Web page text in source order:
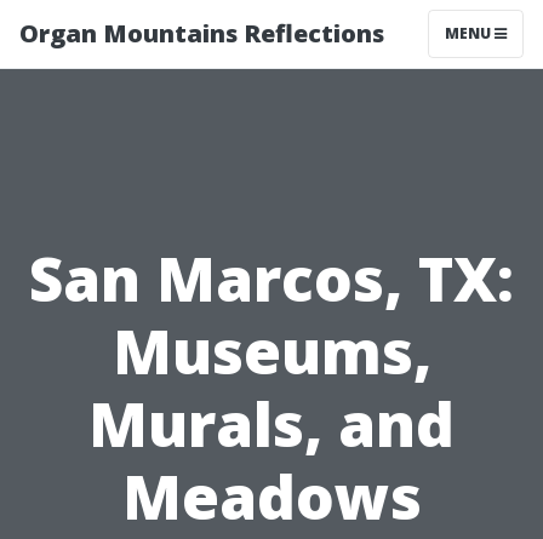
Organ Mountains Reflections MENU
San Marcos, TX:
Museums,
Murals, and
Meadows